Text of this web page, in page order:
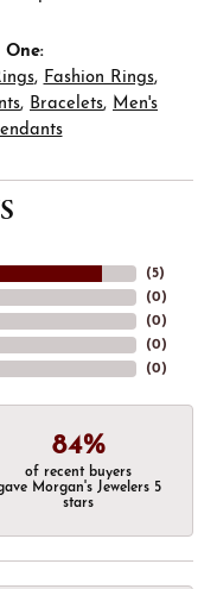
One:
, Fashion Rings,
, Bracelets, Men's
(5)
(0)
(0)
(0)
(0)
84%
of recent buyers
Morgan's Jewelers 5
stars